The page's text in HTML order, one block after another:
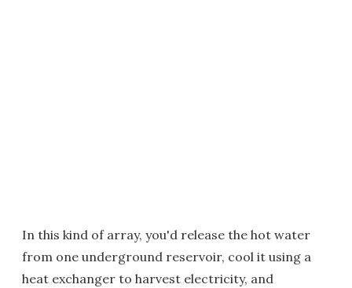
In this kind of array, you'd release the hot water
from one underground reservoir, cool it using a
heat exchanger to harvest electricity, and